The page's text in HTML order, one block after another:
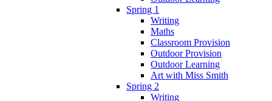
Spring 1
Writing
Maths
Classroom Provision
Outdoor Provision
Outdoor Learning
Art with Miss Smith
Spring 2
Writing